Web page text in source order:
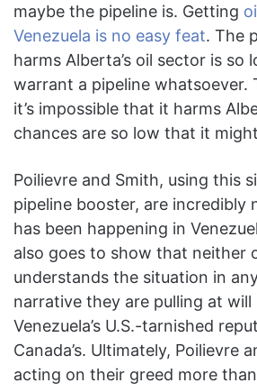
maybe the pipeline is. Getting
Venezuela is no easy feat. The
harms Alberta’s oil sector is so
warrant a pipeline whatsoever.
it’s impossible that it harms
chances are so low that it
Poilievre and Smith, using this
pipeline booster, are incredibly
has been happening in
also goes to show that neither
understands the situation in
narrative they are pulling at
Venezuela’s U.S.-tarnished
Canada’s. Ultimately, Poilievre
acting on their greed more